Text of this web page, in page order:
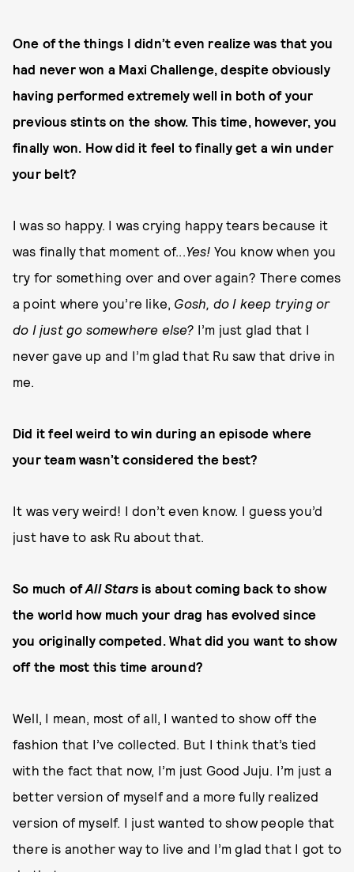
One of the things I didn’t even realize was that you
had never won a Maxi Challenge, despite obviously
having performed extremely well in both of your
previous stints on the show. This time, however, you
finally won. How did it feel to finally get a win under
your belt?
I was so happy. I was crying happy tears because it
was finally that moment of...Yes! You know when you
try for something over and over again? There comes
a point where you’re like, Gosh, do I keep trying or
do I just go somewhere else? I’m just glad that I
never gave up and I’m glad that Ru saw that drive in
me.
Did it feel weird to win during an episode where
your team wasn’t considered the best?
It was very weird! I don’t even know. I guess you’d
just have to ask Ru about that.
So much ofAll Stars is about coming back to show
the world how much your drag has evolved since
you originally competed. What did you want to show
off the most this time around?
Well, I mean, most of all, I wanted to show off the
fashion that I’ve collected. But I think that’s tied
with the fact that now, I’m just Good Juju. I’m just a
better version of myself and a more fully realized
version of myself. I just wanted to show people that
there is another way to live and I’m glad that I got to